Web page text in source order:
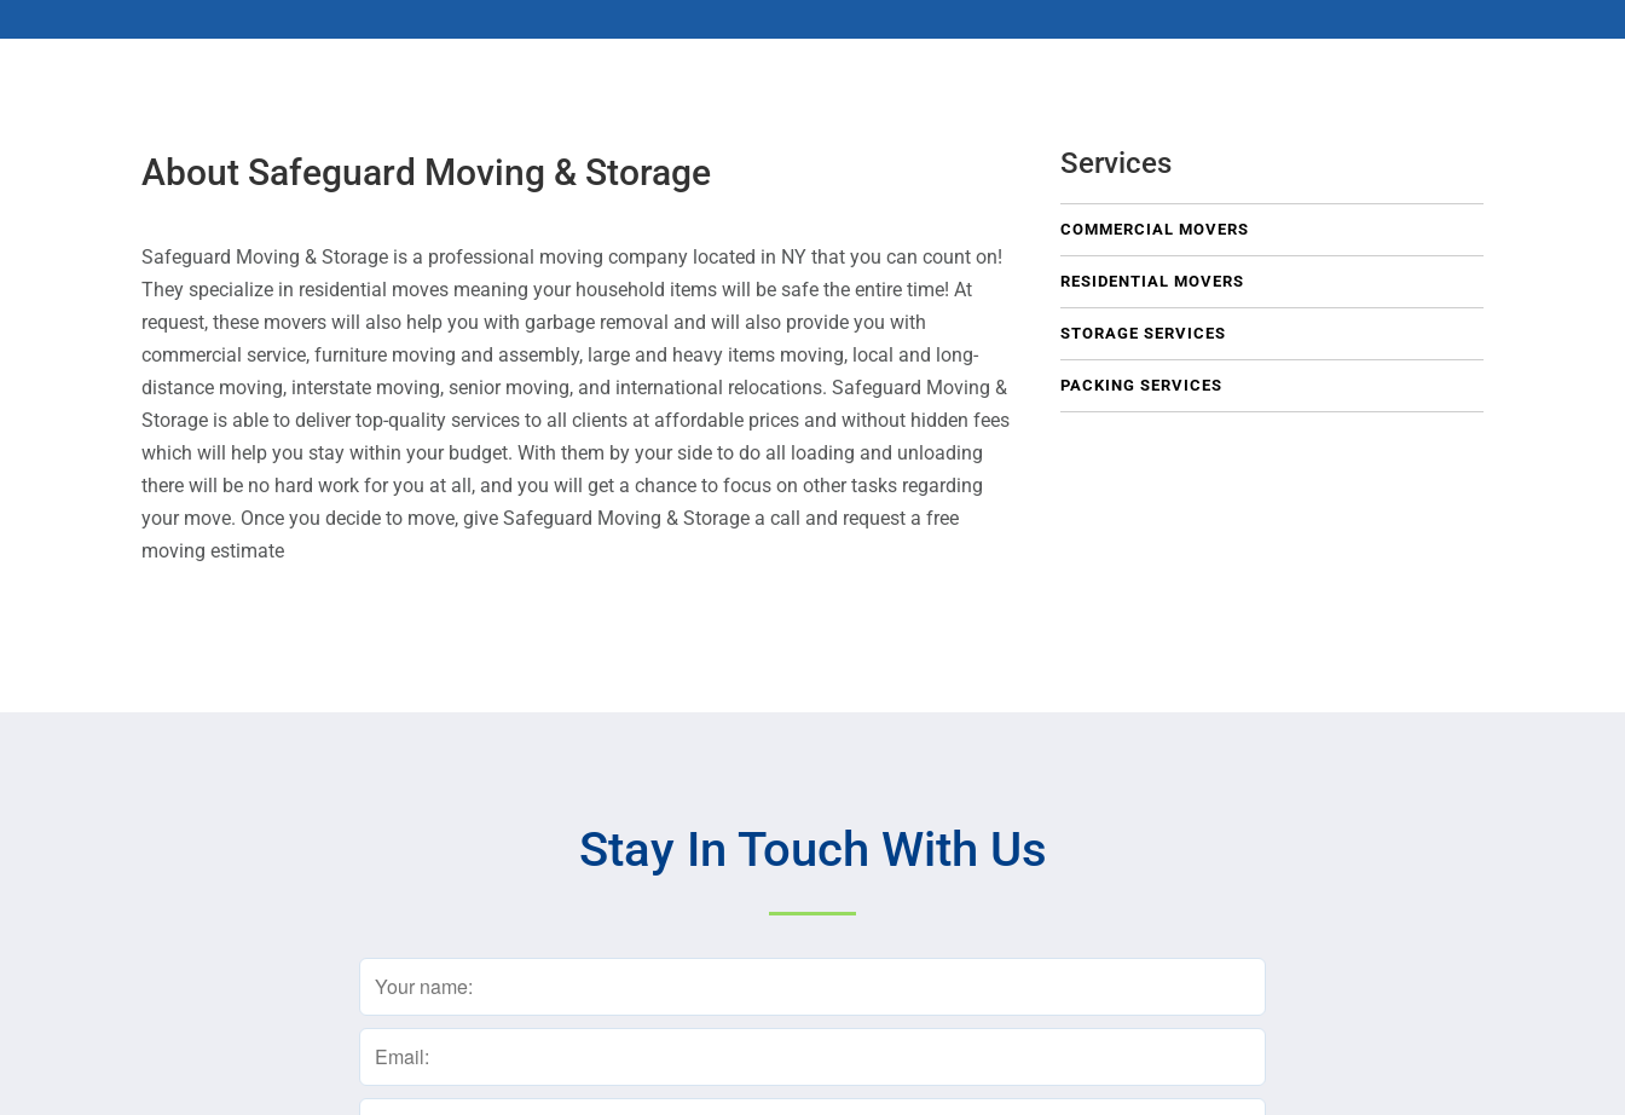
About Safeguard Moving & Storage
Safeguard Moving & Storage is a professional moving company located in NY that you can count on!
They specialize in residential moves meaning your household items will be safe the entire time! At
request, these movers will also help you with garbage removal and will also provide you with
commercial service, furniture moving and assembly, large and heavy items moving, local and long-
distance moving, interstate moving, senior moving, and international relocations. Safeguard Moving &
Storage is able to deliver top-quality services to all clients at affordable prices and without hidden fees
which will help you stay within your budget. With them by your side to do all loading and unloading
there will be no hard work for you at all, and you will get a chance to focus on other tasks regarding
your move. Once you decide to move, give Safeguard Moving & Storage a call and request a free
moving estimate
Services
COMMERCIAL MOVERS
RESIDENTIAL MOVERS
STORAGE SERVICES
PACKING SERVICES
Stay In Touch With Us
Name
Email
Text